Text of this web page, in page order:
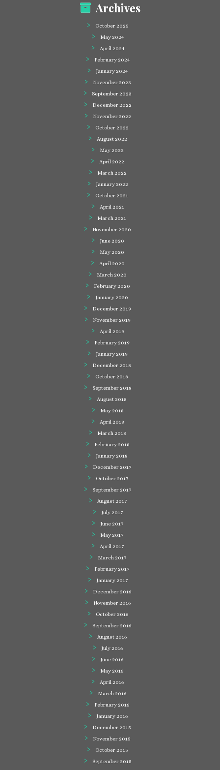
Archives
October 2025
May 2024
April 2024
February 2024
January 2024
November 2023
September 2023
December 2022
November 2022
October 2022
August 2022
May 2022
April 2022
March 2022
January 2022
October 2021
April 2021
March 2021
November 2020
June 2020
May 2020
April 2020
March 2020
February 2020
January 2020
December 2019
November 2019
April 2019
February 2019
January 2019
December 2018
October 2018
September 2018
August 2018
May 2018
April 2018
March 2018
February 2018
January 2018
December 2017
October 2017
September 2017
August 2017
July 2017
June 2017
May 2017
April 2017
March 2017
February 2017
January 2017
December 2016
November 2016
October 2016
September 2016
August 2016
July 2016
June 2016
May 2016
April 2016
March 2016
February 2016
January 2016
December 2015
November 2015
October 2015
September 2015